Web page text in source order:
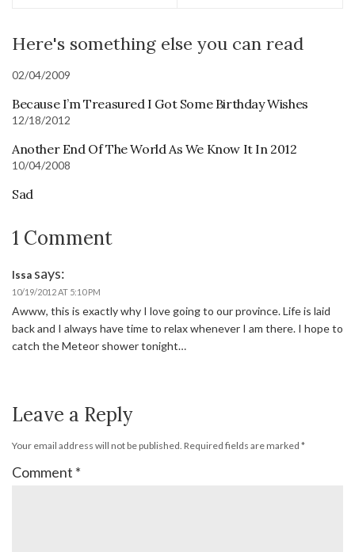
Here's something else you can read
02/04/2009
Because I’m Treasured I Got Some Birthday Wishes
12/18/2012
Another End Of The World As We Know It In 2012
10/04/2008
Sad
1 Comment
Issa says:
10/19/2012 AT 5:10 PM
Awww, this is exactly why I love going to our province. Life is laid
back and I always have time to relax whenever I am there. I hope to
catch the Meteor shower tonight…
Leave a Reply
Your email address will not be published. Required fields are marked *
Comment *